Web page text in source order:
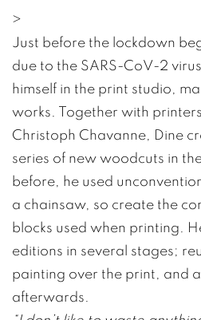
>
Just before the lockdown
due to the SARS-CoV-2
himself in the print studio,
works. Together with
Christoph Chavanne, Dine
series of new woodcuts in
before, he used
a chainsaw, so create the
blocks used when printing.
editions in several stages;
painting over the print, and
afterwards.